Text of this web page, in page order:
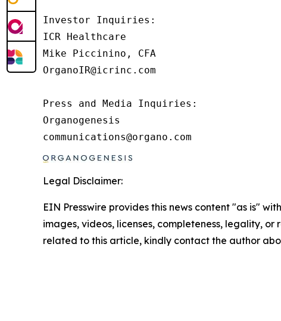
Investor Inquiries:
ICR Healthcare
Mike Piccinino, CFA
OrganoIR@icrinc.com
Press and Media Inquiries:
Organogenesis
Legal Disclaimer:
EIN Presswire provides this news content "as is"
images, videos, licenses, completeness, legality,
related to this article, kindly contact the author